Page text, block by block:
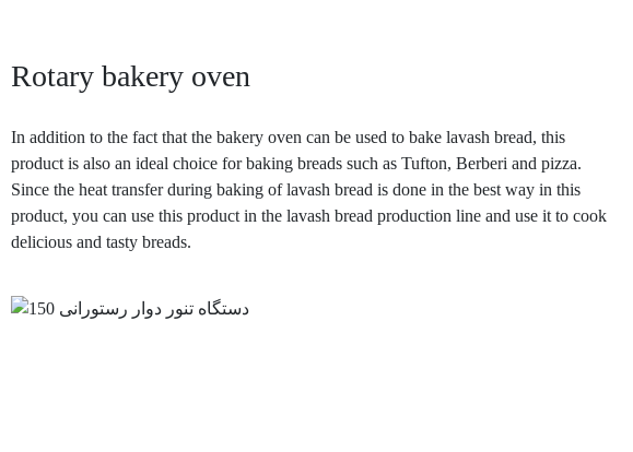
Rotary bakery oven
In addition to the fact that the bakery oven can be used to bake lavash bread, this
product is also an ideal choice for baking breads such as Tufton, Berberi and pizza.
Since the heat transfer during baking of lavash bread is done in the best way in this
product, you can use this product in the lavash bread production line and use it to cook
delicious and tasty breads.